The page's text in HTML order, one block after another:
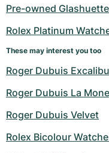
Pre-owned
Rolex Platinum
These may interest you too
Roger Dubuis
Roger Dubuis La
Roger Dubuis Velvet
Rolex Bicolour